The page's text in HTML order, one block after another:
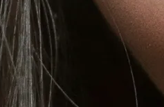
cards
→